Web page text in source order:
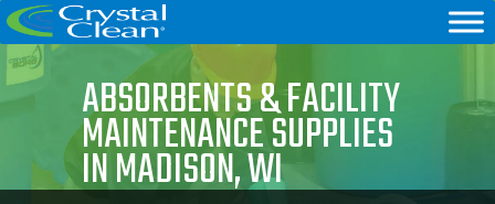
ABSORBENTS & FACILITY
MAINTENANCE SUPPLIES
IN MADISON, WI